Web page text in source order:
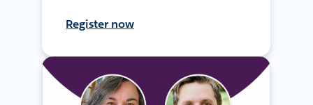
Register now